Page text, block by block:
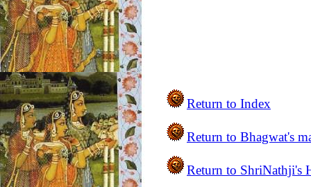
Return to Index
Return to Bhagwat's
Return to ShriNathji's